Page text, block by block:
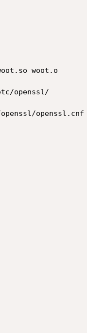
woot.o
openssl/
openssl.cnf